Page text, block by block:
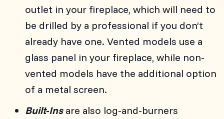
outlet in your fireplace, which will need to
be drilled by a professional if you don’t
already have one. Vented models use a
glass panel in your fireplace, while non-
vented models have the additional option
of a metal screen.
Built-Ins are also log-and-burners